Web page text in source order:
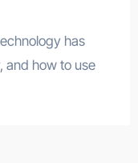
and how to use